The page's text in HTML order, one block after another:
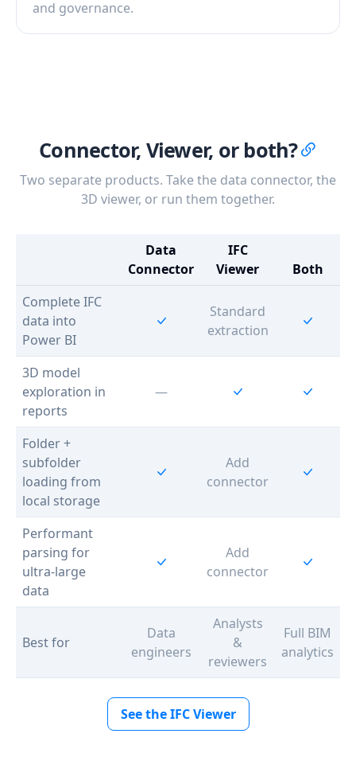
and governance.
Connector, Viewer, or both?
Two separate products. Take the data connector, the
3D viewer, or run them together.
Data
Connector
IFC
Viewer
Both
Complete IFC
data into
Power BI
Standard
extraction
3D model
exploration in
reports
—
Folder +
subfolder
loading from
local storage
Add
connector
Performant
parsing for
ultra-large
data
Add
connector
Best for
Data
engineers
Analysts
&
reviewers
Full BIM
analytics
See the IFC Viewer